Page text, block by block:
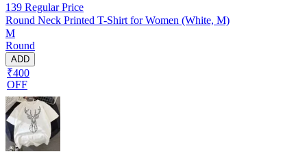
139 Regular Price
Round Neck Printed T-Shirt for Women (White, M)
M
Round
ADD
₹400
OFF